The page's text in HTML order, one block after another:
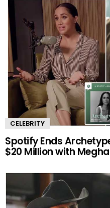
CELEBRITY
Spotify Ends
$20 Million with